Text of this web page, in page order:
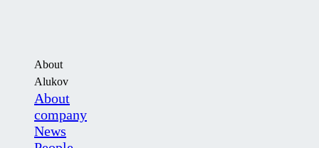
About
Alukov
About
company
News